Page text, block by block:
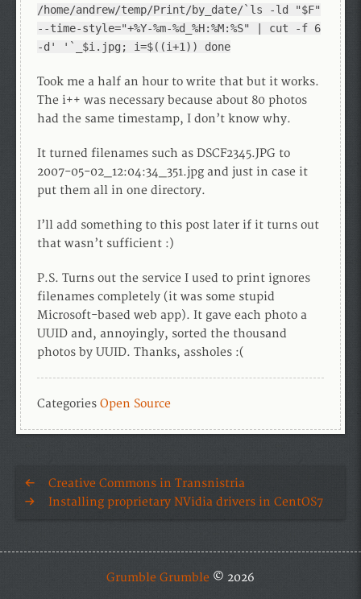
/home/andrew/temp/Print/by_date/`ls -ld "$F"
--time-style="+%Y-%m-%d_%H:%M:%S" | cut -f 6
-d' '`_$i.jpg; i=$((i+1)) done
Took me a half an hour to write that but it works.
The i++ was necessary because about 80 photos
had the same timestamp, I don’t know why.
It turned filenames such as DSCF2345.JPG to
2007-05-02_12:04:34_351.jpg and just in case it
put them all in one directory.
I’ll add something to this post later if it turns out
that wasn’t sufficient :)
P.S. Turns out the service I used to print ignores
filenames completely (it was some stupid
Microsoft-based web app). It gave each photo a
UUID and, annoyingly, sorted the thousand
photos by UUID. Thanks, assholes :(
Categories Open Source
Creative Commons in Transnistria
Installing proprietary NVidia drivers in CentOS7
Grumble Grumble © 2026